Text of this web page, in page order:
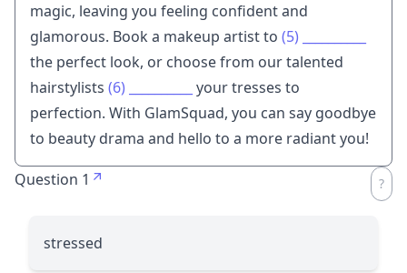
magic, leaving you feeling confident and
glamorous. Book a makeup artist to (5)
the perfect look, or choose from our talented
hairstylists (6)
your tresses to
perfection. With GlamSquad, you can say goodbye
to beauty drama and hello to a more radiant you!
Question 1
stressed